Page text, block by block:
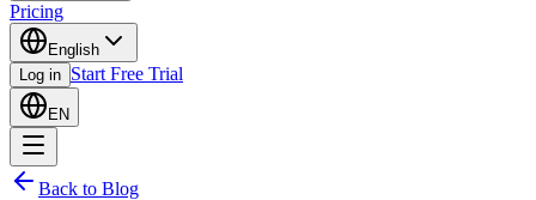
Pricing
English
Log in Start Free Trial
EN
Back to Blog